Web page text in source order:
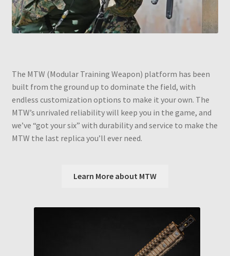
The MTW (Modular Training Weapon) platform has been
built from the ground up to dominate the field, with
endless customization options to make it your own. The
MTW’s unrivaled reliability will keep you in the game, and
we’ve “got your six” with durability and service to make the
MTW the last replica you’ll ever need.
Learn More about MTW